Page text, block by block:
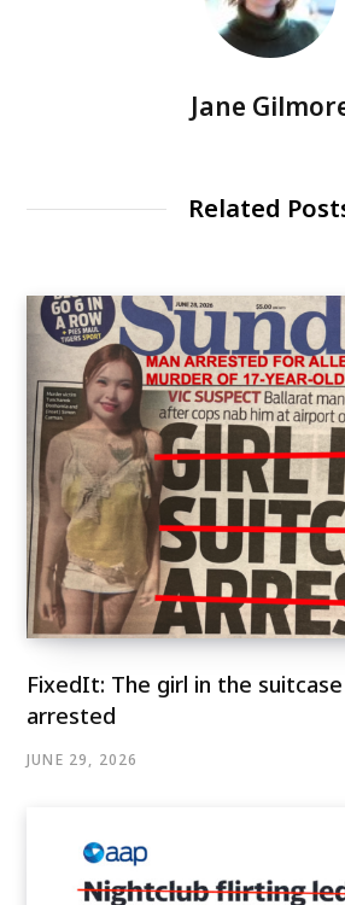
Jane
Related
FixedIt: The girl in the
arrested
JUNE 29, 2026